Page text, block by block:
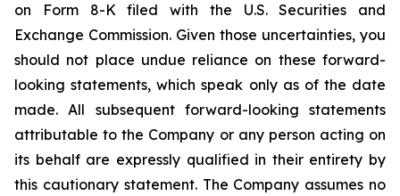
on Form 8-K filed with the U.S. Securities and
Exchange Commission. Given those uncertainties, you
should not place undue reliance on these forward-
looking statements, which speak only as of the date
made. All subsequent forward-looking statements
attributable to the Company or any person acting on
its behalf are expressly qualified in their entirety by
this cautionary statement. The Company assumes no